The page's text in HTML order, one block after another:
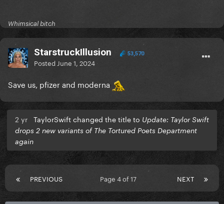
Above Valentino Acoustic mix)
Chromatica (variant 7 w/ bonus tracks: Stupid Love
& Rain on Me Live @ VMAs)
Chromatica (variant 8 w/ bonus track: Hold My Hand)
Whimsical bitch
StarstruckIllusion 53,570
Posted June 1, 2024
Save us, pfizer and moderna
2 yr TaylorSwift changed the title to Update: Taylor Swift
drops 2 new variants of The Tortured Poets Department
again
PREVIOUS NEXT
Page 4 of 17